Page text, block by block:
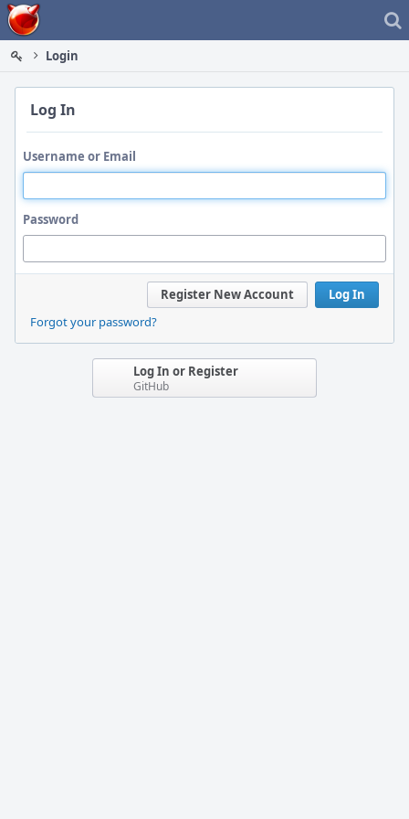
Home
Login
Log In
Username or Email
Password
Log In
Register New Account
Forgot your password?
Log In or Register
GitHub